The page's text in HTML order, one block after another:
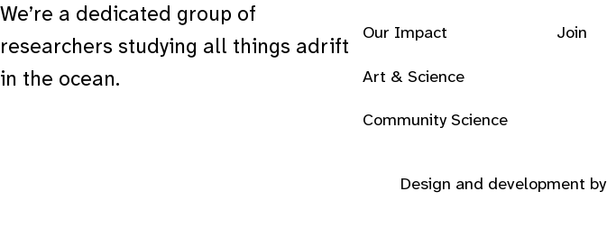
We’re a dedicated group of
researchers studying all things adrift
in the ocean.
Our Impact
Art & Science
Community Science
Join
Design and development by